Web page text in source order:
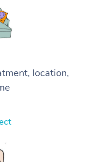
location,